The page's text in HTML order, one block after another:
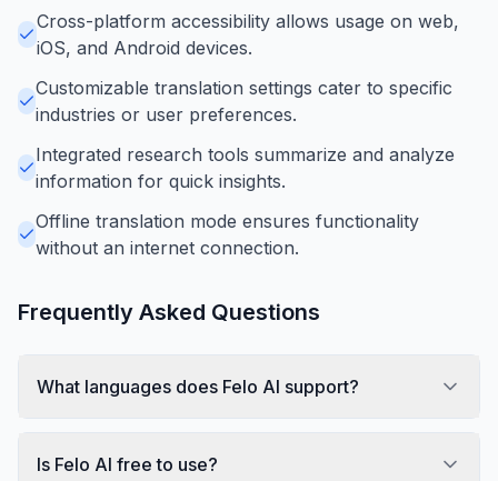
Cross-platform accessibility allows usage on web,
iOS, and Android devices.
Customizable translation settings cater to specific
industries or user preferences.
Integrated research tools summarize and analyze
information for quick insights.
Offline translation mode ensures functionality
without an internet connection.
Frequently Asked Questions
What languages does Felo AI support?
Is Felo AI free to use?